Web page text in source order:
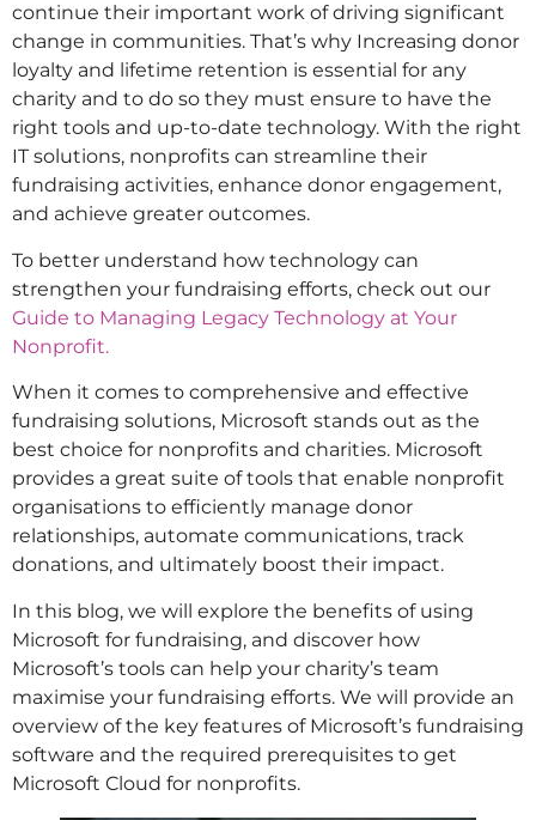
continue their important work of driving significant
change in communities. That’s why Increasing donor
loyalty and lifetime retention is essential for any
charity and to do so they must ensure to have the
right tools and up-to-date technology. With the right
IT solutions, nonprofits can streamline their
fundraising activities, enhance donor engagement,
and achieve greater outcomes.
To better understand how technology can
strengthen your fundraising efforts, check out our
Guide to Managing Legacy Technology at Your
Nonprofit.
When it comes to comprehensive and effective
fundraising solutions, Microsoft stands out as the
best choice for nonprofits and charities. Microsoft
provides a great suite of tools that enable nonprofit
organisations to efficiently manage donor
relationships, automate communications, track
donations, and ultimately boost their impact.
In this blog, we will explore the benefits of using
Microsoft for fundraising, and discover how
Microsoft’s tools can help your charity’s team
maximise your fundraising efforts. We will provide an
overview of the key features of Microsoft’s fundraising
software and the required prerequisites to get
Microsoft Cloud for nonprofits.